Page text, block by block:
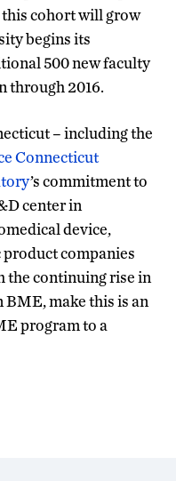
cohort will grow
begins its
500 new faculty
through 2016.
– including the
Connecticut
’s commitment to
center in
device,
companies
the continuing rise in
make this is an
program to a